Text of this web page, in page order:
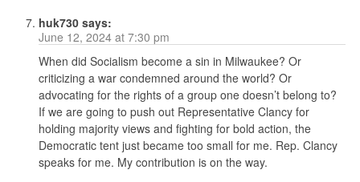
huk730 says:
June 12, 2024 at 7:30 pm
When did Socialism become a sin in Milwaukee? Or
criticizing a war condemned around the world? Or
advocating for the rights of a group one doesn’t belong to?
If we are going to push out Representative Clancy for
holding majority views and fighting for bold action, the
Democratic tent just became too small for me. Rep. Clancy
speaks for me. My contribution is on the way.